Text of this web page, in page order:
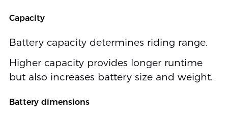
Capacity
Battery capacity determines riding range.
Higher capacity provides longer runtime
but also increases battery size and weight.
Battery dimensions